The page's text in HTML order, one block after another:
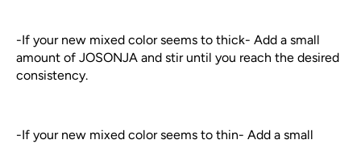
-If your new mixed color seems to thick- Add a small
amount of JOSONJA and stir until you reach the desired
consistency.
-If your new mixed color seems to thin- Add a small